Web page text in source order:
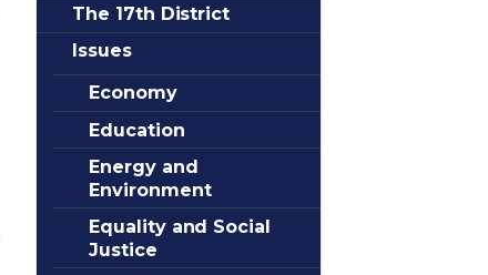
The 17th District
Issues
Economy
Education
Energy and
Environment
Equality and Social
Justice